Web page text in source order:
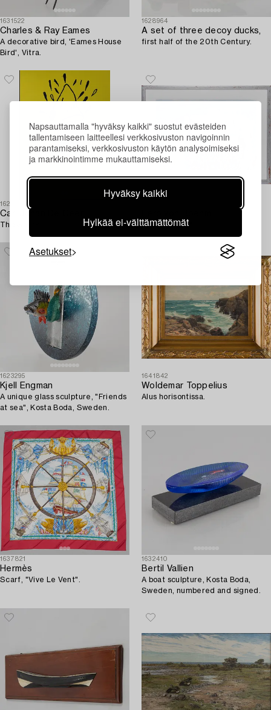
Napsauttamalla "hyväksy kaikki" suostut evästeiden
tallentamiseen laitteellesi verkkosivuston navigoinnin
parantamiseksi, verkkosivuston käytön analysoimiseksi
ja markkinointimme mukauttamiseksi.
Hyväksy kaikki
Hylkää ei-välttämättömät
Asetukset
1631522
Charles & Ray Eames
A decorative bird, 'Eames House
Bird', Vitra.
1628964
A set of three decoy ducks,
first half of the 20th Century.
1628939
Carl Johan De Geer
The Shark. "Nana Beach".
1623295
Kjell Engman
A unique glass sculpture, "Friends
at sea", Kosta Boda, Sweden.
1641842
Woldemar Toppelius
Alus horisontissa.
1637821
Hermès
Scarf, "Vive Le Vent".
1632410
Bertil Vallien
A boat sculpture, Kosta Boda,
Sweden, numbered and signed.